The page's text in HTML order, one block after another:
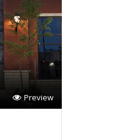
Preview